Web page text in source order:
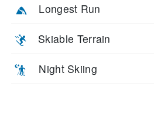
Longest Run
Skiable Terrain
Night Skiing